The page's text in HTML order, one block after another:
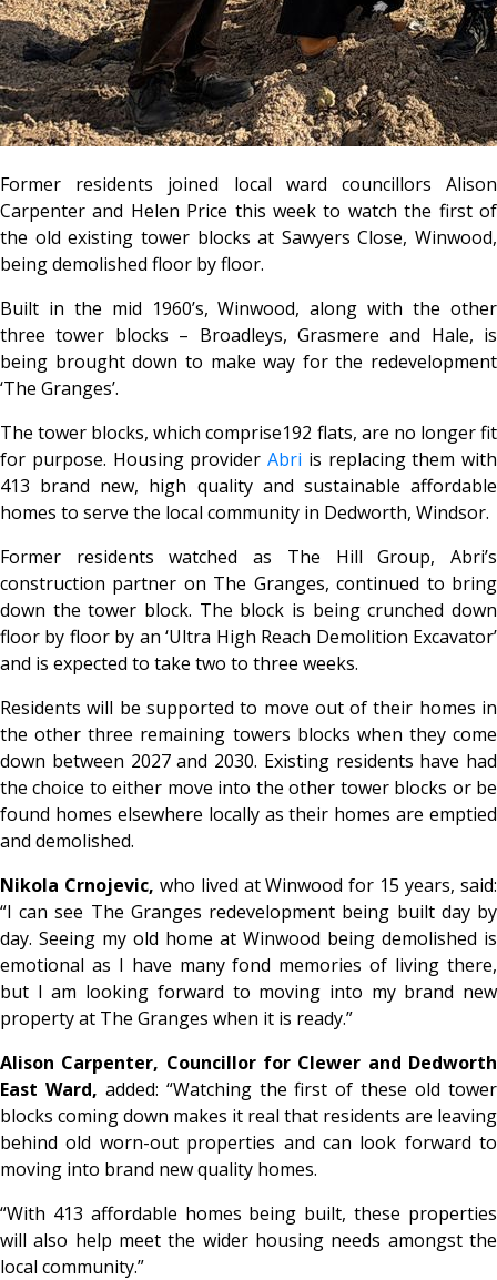
Former residents joined local ward councillors Alison
Carpenter and Helen Price this week to watch the first of
the old existing tower blocks at Sawyers Close, Winwood,
being demolished floor by floor.
Built in the mid 1960’s, Winwood, along with the other
three tower blocks – Broadleys, Grasmere and Hale, is
being brought down to make way for the redevelopment
‘The Granges’.
The tower blocks, which comprise192 flats, are no longer fit
for purpose. Housing provider Abri is replacing them with
413 brand new, high quality and sustainable affordable
homes to serve the local community in Dedworth, Windsor.
Former residents watched as The Hill Group, Abri’s
construction partner on The Granges, continued to bring
down the tower block. The block is being crunched down
floor by floor by an ‘Ultra High Reach Demolition Excavator’
and is expected to take two to three weeks.
Residents will be supported to move out of their homes in
the other three remaining towers blocks when they come
down between 2027 and 2030. Existing residents have had
the choice to either move into the other tower blocks or be
found homes elsewhere locally as their homes are emptied
and demolished.
Nikola Crnojevic, who lived at Winwood for 15 years, said:
“I can see The Granges redevelopment being built day by
day. Seeing my old home at Winwood being demolished is
emotional as I have many fond memories of living there,
but I am looking forward to moving into my brand new
property at The Granges when it is ready.”
Alison Carpenter, Councillor for Clewer and Dedworth
East Ward, added: “Watching the first of these old tower
blocks coming down makes it real that residents are leaving
behind old worn-out properties and can look forward to
moving into brand new quality homes.
“With 413 affordable homes being built, these properties
will also help meet the wider housing needs amongst the
local community.”